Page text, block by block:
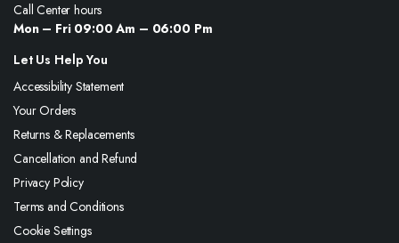
Call Center hours
Mon – Fri 09:00 Am – 06:00 Pm
Let Us Help You
Accessibility Statement
Your Orders
Returns & Replacements
Cancellation and Refund
Privacy Policy
Terms and Conditions
Cookie Settings